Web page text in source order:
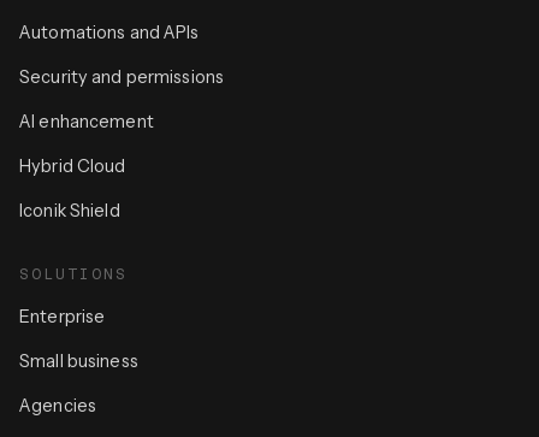
Automations and APIs
Security and permissions
AI enhancement
Hybrid Cloud
Iconik Shield
SOLUTIONS
Enterprise
Small business
Agencies